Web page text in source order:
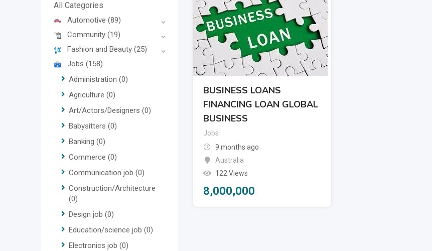
All Categories
Automotive (89)
Community (19)
Fashion and Beauty (25)
Jobs (158)
Administration (0)
Agriculture (0)
Art/Actors/Designers (0)
Babysitters (0)
Banking (0)
Commerce (0)
Communication job (0)
Construction/Architecture
(0)
Design job (0)
Education/science job (0)
Electronics job (0)
BUSINESS LOANS
FINANCING LOAN GLOBAL
BUSINESS
Jobs
9 months ago
Australia
122 Views
8,000,000